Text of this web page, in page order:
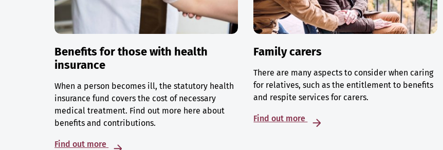
Benefits for those with health
insurance
When a person becomes ill, the statutory health
insurance fund covers the cost of necessary
medical treatment. Find out more here about
benefits and contributions.
Find out more
Family carers
There are many aspects to consider when caring
for relatives, such as the entitlement to benefits
and respite services for carers.
Find out more